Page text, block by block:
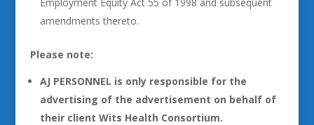
amendments thereto.
Please note:
AJ PERSONNEL is only responsible for the
advertising of the advertisement on behalf of
their client Wits Health Consortium.